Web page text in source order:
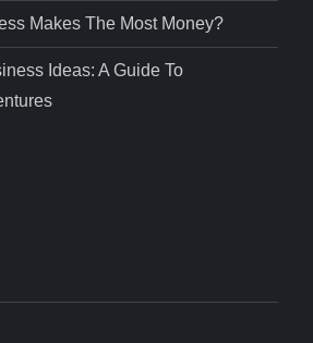
Makes The Most Money?
Ideas: A Guide To